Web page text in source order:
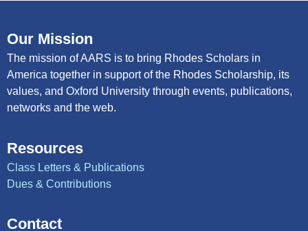
Our Mission
The mission of AARS is to bring Rhodes Scholars in
America together in support of the Rhodes Scholarship, its
values, and Oxford University through events, publications,
networks and the web.
Resources
Class Letters & Publications
Dues & Contributions
Contact